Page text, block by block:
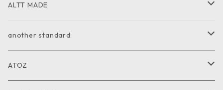
ALTT MADE
JACKET
VEST
another standard
PANTS
ATOZ